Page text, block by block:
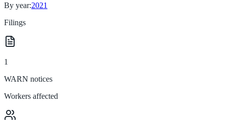
By year:2021
Filings
1
WARN notices
Workers affected